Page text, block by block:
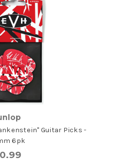
Guitar Picks -
6pk